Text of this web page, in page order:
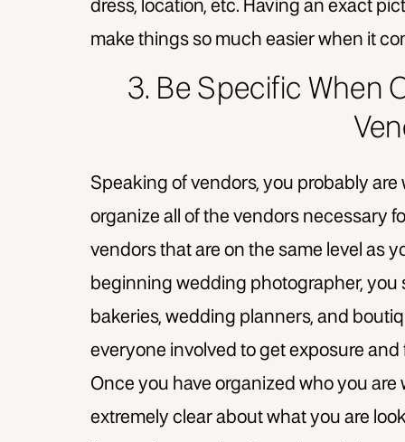
dress, location, etc. Having an exact
make things so much easier when it
3. Be Specific When
Speaking of vendors, you probably
organize all of the vendors necessary
vendors that are on the same level as
beginning wedding photographer,
bakeries, wedding planners, and
everyone involved to get exposure
Once you have organized who you are
extremely clear about what you are